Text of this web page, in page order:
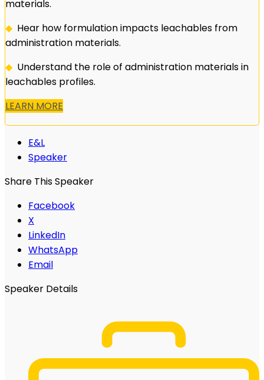
materials.
◆ Hear how formulation impacts leachables from
administration materials.
◆ Understand the role of administration materials in
leachables profiles.
LEARN MORE
E&L
Speaker
Share This Speaker
Facebook
X
LinkedIn
WhatsApp
Email
Speaker Details